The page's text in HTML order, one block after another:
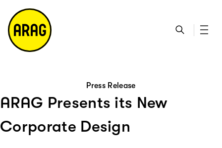
Press Release
ARAG Presents its New
Corporate Design